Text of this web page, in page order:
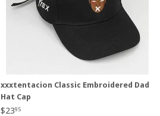
xxxtentacion Classic Embroidered Dad
Hat Cap
$2395